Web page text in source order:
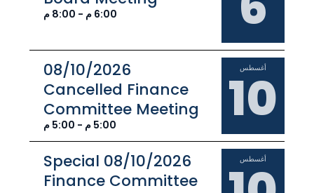
6:00 م - 8:00 م
أغسطس
10
08/10/2026
Cancelled Finance
Committee Meeting
5:00 م - 5:00 م
أغسطس
08/10/2026 Special
Finance Committee